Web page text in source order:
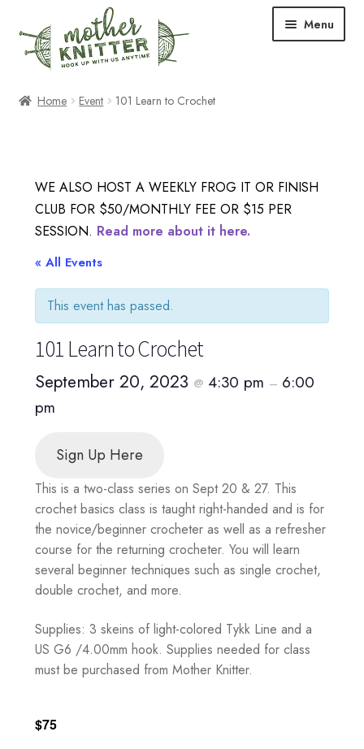
to
navigation
to
content
Menu
Shop
Events & Classes
Newsletter
About Us
Your Account
Home Event 101 Learn to Crochet
WE ALSO HOST A WEEKLY FROG IT OR FINISH
CLUB FOR $50/MONTHLY FEE OR $15 PER
SESSION. Read more about it here.
« All Events
This event has passed.
101 Learn to Crochet
September 20, 2023 @ 4:30 pm – 6:00
pm
Sign Up Here
This is a two-class series on Sept 20 & 27. This
crochet basics class is taught right-handed and is for
the novice/beginner crocheter as well as a refresher
course for the returning crocheter. You will learn
several beginner techniques such as single crochet,
double crochet, and more.
Supplies: 3 skeins of light-colored Tykk Line and a
US G6 /4.00mm hook. Supplies needed for class
must be purchased from Mother Knitter.
$75